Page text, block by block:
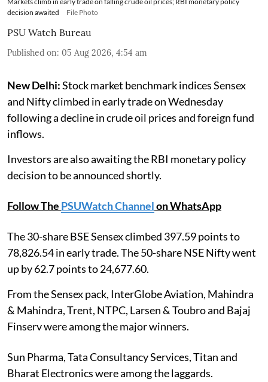
decision awaited
File Photo
PSU Watch Bureau
Published on: 05 Aug 2026, 4:54 am
New Delhi:Stock market benchmark indices Sensex
and Nifty climbed in early trade on Wednesday
following a decline in crude oil prices and foreign fund
inflows.
Investors are also awaiting the RBI monetary policy
decision to be announced shortly.
Follow The PSUWatch Channelon WhatsApp
The 30-share BSE Sensex climbed 397.59 points to
78,826.54 in early trade. The 50-share NSE Nifty went
up by 62.7 points to 24,677.60.
From the Sensex pack, InterGlobe Aviation, Mahindra
& Mahindra, Trent, NTPC, Larsen & Toubro and Bajaj
Finserv were among the major winners.
Sun Pharma, Tata Consultancy Services, Titan and
Bharat Electronics were among the laggards.